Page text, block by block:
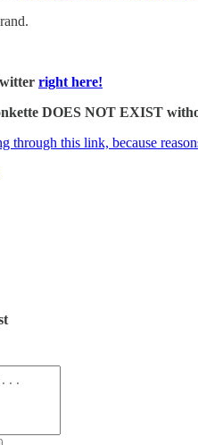
right here!
DOES NOT EXIST
through this link, because